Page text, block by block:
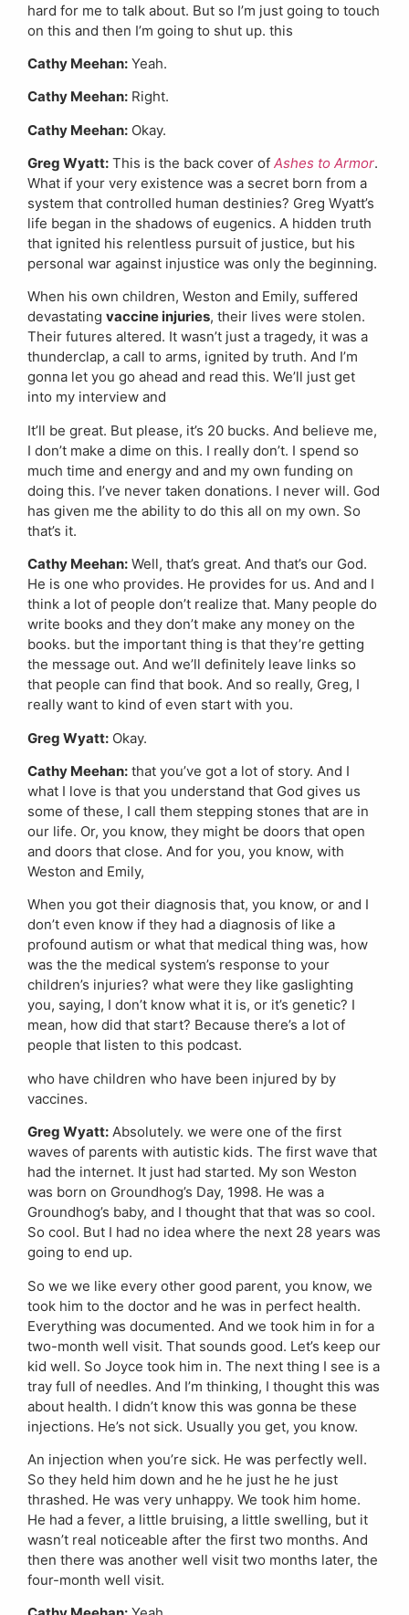
hard for me to talk about. But so I’m just going to touch
on this and then I’m going to shut up. this
Cathy Meehan: Yeah.
Cathy Meehan: Right.
Cathy Meehan: Okay.
Greg Wyatt: This is the back cover of Ashes to Armor.
What if your very existence was a secret born from a
system that controlled human destinies? Greg Wyatt’s
life began in the shadows of eugenics. A hidden truth
that ignited his relentless pursuit of justice, but his
personal war against injustice was only the beginning.
When his own children, Weston and Emily, suffered
devastating vaccine injuries, their lives were stolen.
Their futures altered. It wasn’t just a tragedy, it was a
thunderclap, a call to arms, ignited by truth. And I’m
gonna let you go ahead and read this. We’ll just get
into my interview and
It’ll be great. But please, it’s 20 bucks. And believe me,
I don’t make a dime on this. I really don’t. I spend so
much time and energy and and my own funding on
doing this. I’ve never taken donations. I never will. God
has given me the ability to do this all on my own. So
that’s it.
Cathy Meehan: Well, that’s great. And that’s our God.
He is one who provides. He provides for us. And and I
think a lot of people don’t realize that. Many people do
write books and they don’t make any money on the
books. but the important thing is that they’re getting
the message out. And we’ll definitely leave links so
that people can find that book. And so really, Greg, I
really want to kind of even start with you.
Greg Wyatt: Okay.
Cathy Meehan: that you’ve got a lot of story. And I
what I love is that you understand that God gives us
some of these, I call them stepping stones that are in
our life. Or, you know, they might be doors that open
and doors that close. And for you, you know, with
Weston and Emily,
When you got their diagnosis that, you know, or and I
don’t even know if they had a diagnosis of like a
profound autism or what that medical thing was, how
was the the medical system’s response to your
children’s injuries? what were they like gaslighting
you, saying, I don’t know what it is, or it’s genetic? I
mean, how did that start? Because there’s a lot of
people that listen to this podcast.
who have children who have been injured by by
vaccines.
Greg Wyatt: Absolutely. we were one of the first
waves of parents with autistic kids. The first wave that
had the internet. It just had started. My son Weston
was born on Groundhog’s Day, 1998. He was a
Groundhog’s baby, and I thought that that was so cool.
So cool. But I had no idea where the next 28 years was
going to end up.
So we we like every other good parent, you know, we
took him to the doctor and he was in perfect health.
Everything was documented. And we took him in for a
two-month well visit. That sounds good. Let’s keep our
kid well. So Joyce took him in. The next thing I see is a
tray full of needles. And I’m thinking, I thought this was
about health. I didn’t know this was gonna be these
injections. He’s not sick. Usually you get, you know.
An injection when you’re sick. He was perfectly well.
So they held him down and he he just he he just
thrashed. He was very unhappy. We took him home.
He had a fever, a little bruising, a little swelling, but it
wasn’t real noticeable after the first two months. And
then there was another well visit two months later, the
four-month well visit.